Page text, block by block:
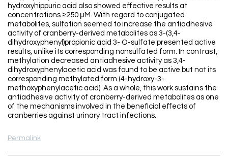
hydroxyhippuric acid also showed effective results at
concentrations ≥250 μM. With regard to conjugated
metabolites, sulfation seemed to increase the antiadhesive
activity of cranberry-derived metabolites as 3-(3,4-
dihydroxyphenyl)propionic acid 3- O-sulfate presented active
results, unlike its corresponding nonsulfated form. In contrast,
methylation decreased antiadhesive activity as 3,4-
dihydroxyphenylacetic acid was found to be active but not its
corresponding methylated form (4-hydroxy-3-
methoxyphenylacetic acid). As a whole, this work sustains the
antiadhesive activity of cranberry-derived metabolites as one
of the mechanisms involved in the beneficial effects of
cranberries against urinary tract infections.
Permalink